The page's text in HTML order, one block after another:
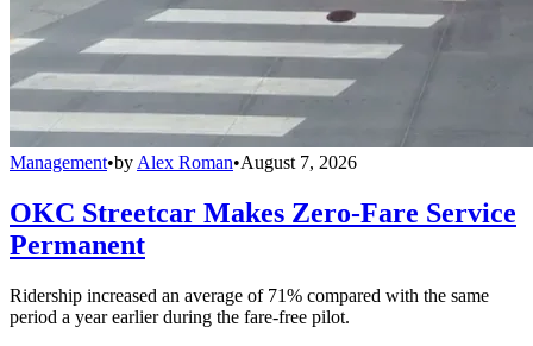
Management•by Alex Roman•August 7, 2026
OKC Streetcar Makes Zero-Fare Service
Permanent
Ridership increased an average of 71% compared with the same
period a year earlier during the fare-free pilot.